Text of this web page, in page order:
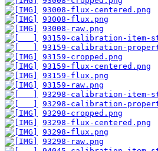
93008-flux-centered.png
93008-flux.png
93008-raw.png
93159-calibration-item-
93159-calibration-
93159-cropped.png
93159-flux-centered.png
93159-flux.png
93159-raw.png
93298-calibration-item-
93298-calibration-
93298-cropped.png
93298-flux-centered.png
93298-flux.png
93298-raw.png